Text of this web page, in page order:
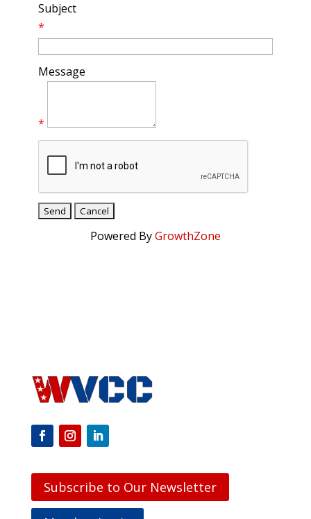
Subject
*
Message
*
Powered ByGrowthZone
Subscribe to Our Newsletter